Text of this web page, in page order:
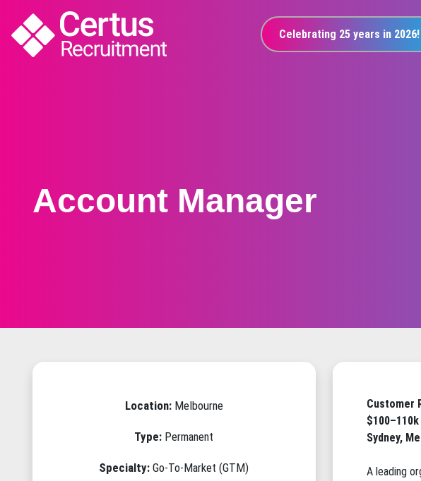
Celebrating 25 years in 2026!
Account Manager
Location: Melbourne
Type: Permanent
Specialty: Go-To-Market (GTM)
Customer
Sydney,
A leading